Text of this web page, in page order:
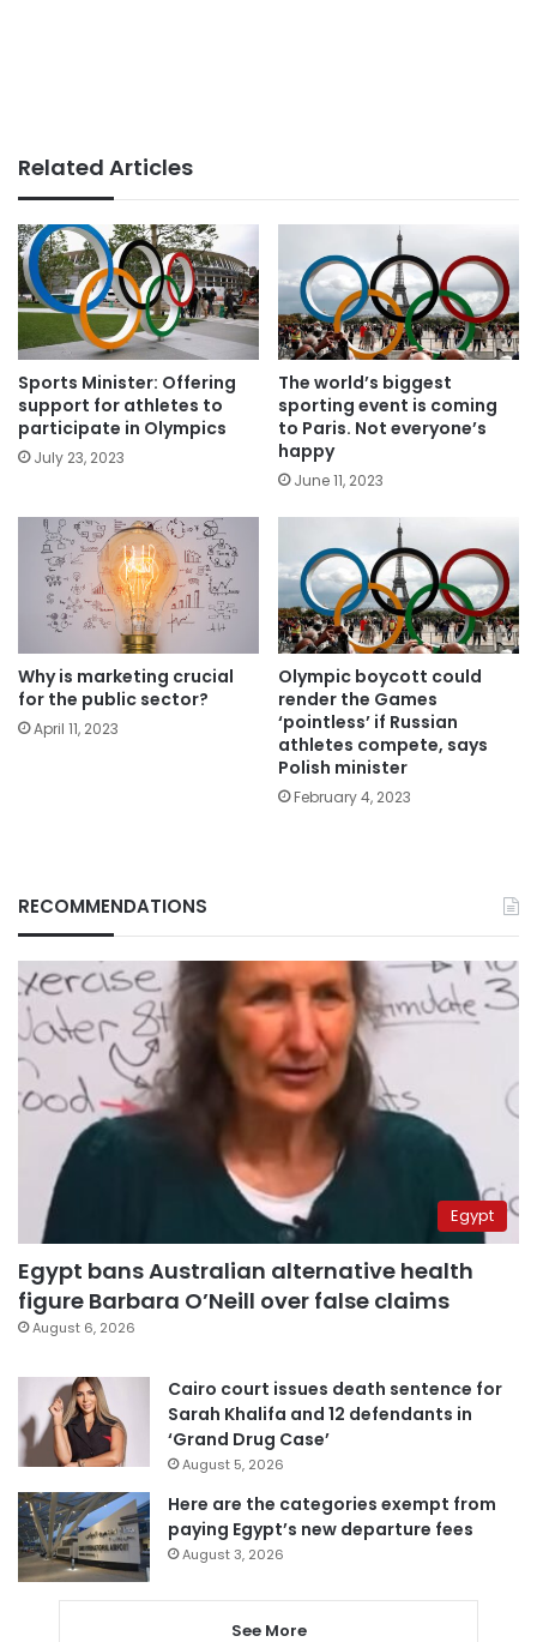
Related Articles
Sports Minister: Offering
support for athletes to
participate in Olympics
July 23, 2023
The world’s biggest
sporting event is coming
to Paris. Not everyone’s
happy
June 11, 2023
Why is marketing crucial
for the public sector?
April 11, 2023
Olympic boycott could
render the Games
‘pointless’ if Russian
athletes compete, says
Polish minister
February 4, 2023
RECOMMENDATIONS
Egypt
Egypt bans Australian alternative health
figure Barbara O’Neill over false claims
August 6, 2026
Cairo court issues death sentence for
Sarah Khalifa and 12 defendants in
‘Grand Drug Case’
August 5, 2026
Here are the categories exempt from
paying Egypt’s new departure fees
August 3, 2026
See More